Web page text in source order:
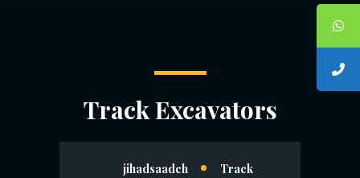
Track Excavators
jihadsaadeh Track